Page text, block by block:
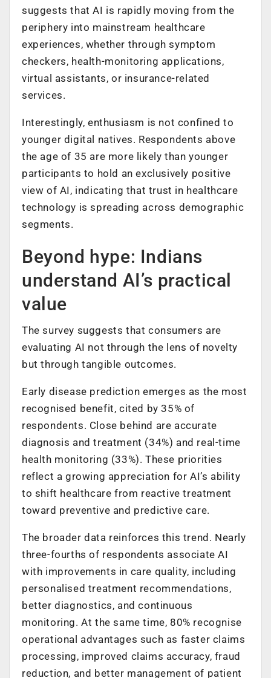
suggests that AI is rapidly moving from the
periphery into mainstream healthcare
experiences, whether through symptom
checkers, health-monitoring applications,
virtual assistants, or insurance-related
services.
Interestingly, enthusiasm is not confined to
younger digital natives. Respondents above
the age of 35 are more likely than younger
participants to hold an exclusively positive
view of AI, indicating that trust in healthcare
technology is spreading across demographic
segments.
Beyond hype: Indians
understand AI’s practical
value
The survey suggests that consumers are
evaluating AI not through the lens of novelty
but through tangible outcomes.
Early disease prediction emerges as the most
recognised benefit, cited by 35% of
respondents. Close behind are accurate
diagnosis and treatment (34%) and real-time
health monitoring (33%). These priorities
reflect a growing appreciation for AI’s ability
to shift healthcare from reactive treatment
toward preventive and predictive care.
The broader data reinforces this trend. Nearly
three-fourths of respondents associate AI
with improvements in care quality, including
personalised treatment recommendations,
better diagnostics, and continuous
monitoring. At the same time, 80% recognise
operational advantages such as faster claims
processing, improved claims accuracy, fraud
reduction, and better management of patient